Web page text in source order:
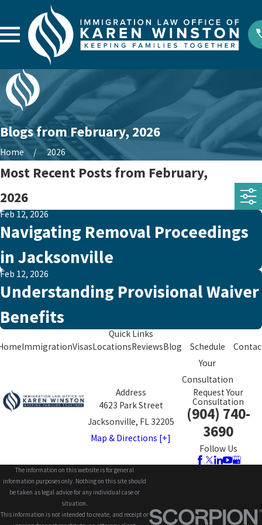
Blogs from February, 2026
Home 2026
Most Recent Posts from February,
2026
Feb 12, 2026
Navigating Removal Proceedings
in Jacksonville
Feb 12, 2026
Understanding Provisional Waiver
Benefits
Quick Links
ImmigrationVisasLocationsReviewsBlog
Schedule
Your
Consultation
Address
4623 Park Street
Jacksonville, FL 32205
Map & Directions [+]
Request Your
Consultation
(904) 740-
3690
Follow Us
The information on this website is for general
information purposes only. Nothing on this site should
be taken as legal advice for any individual case or
situation.
This information is not intended to create, and receipt or